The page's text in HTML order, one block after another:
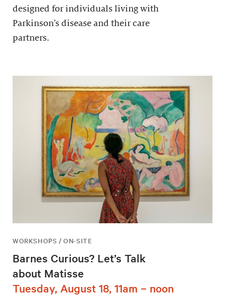
designed for individuals living with
Parkinson’s disease and their care
partners.
WORKSHOPS / ON-SITE
Barnes Curious? Let’s Talk
about Matisse
Tuesday, August 18, 11am – noon